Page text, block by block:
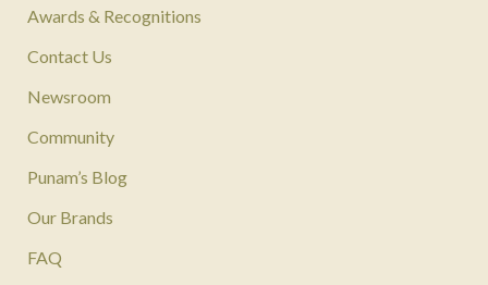
Awards & Recognitions
Contact Us
Newsroom
Community
Punam’s Blog
Our Brands
FAQ